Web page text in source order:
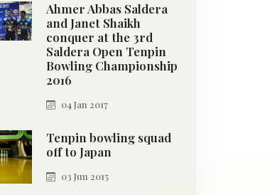
Ahmer Abbas Saldera
and Janet Shaikh
conquer at the 3rd
Saldera Open Tenpin
Bowling Championship
2016
04 Jan 2017
Tenpin bowling squad
off to Japan
03 Jun 2015